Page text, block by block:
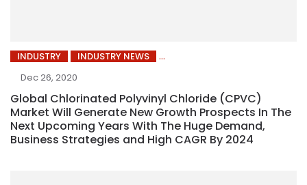
INDUSTRY
INDUSTRY NEWS
Dec 26, 2020
Global Chlorinated Polyvinyl Chloride (CPVC)
Market Will Generate New Growth Prospects In The
Next Upcoming Years With The Huge Demand,
Business Strategies and High CAGR By 2024